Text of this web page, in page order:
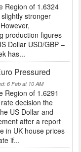
Region of 1.6324
stronger
production figures
Dollar USD/GBP –
has...
Pressured
6 Feb at 10 AM
Region of 1.6291
decision the
US Dollar and
after a report
in UK house prices
if...